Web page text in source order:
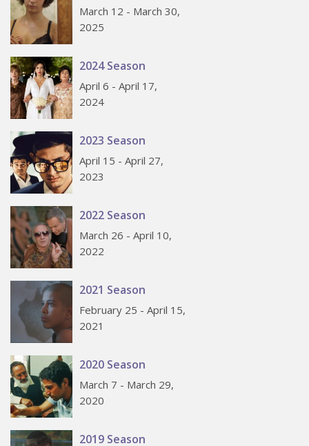
March 12 - March 30,
2025
2024 Season
April 6 - April 17,
2024
2023 Season
April 15 - April 27,
2023
2022 Season
March 26 - April 10,
2022
2021 Season
February 25 - April 15,
2021
2020 Season
March 7 - March 29,
2020
2019 Season